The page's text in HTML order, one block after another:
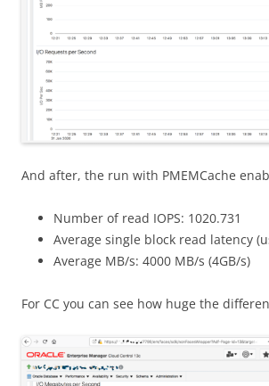
And after, the run with PMEMCache
Number of read IOPS: 1020.731
Average single block read latency
Average MB/s: 4000 MB/s (4GB/s)
For CC you can see how huge the